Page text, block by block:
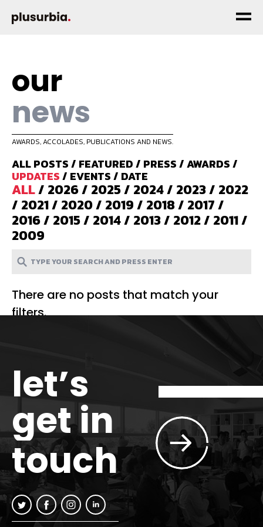
our
news
AWARDS, ACCOLADES, PUBLICATIONS AND NEWS.
ALL POSTS/ FEATURED/ PRESS/AWARDS/
UPDATES/ EVENTS/ DATE
ALL/ 2026/ 2025/ 2024/ 2023/ 2022
/ 2021/ 2020/ 2019/ 2018/ 2017/
2016/ 2015/ 2014/ 2013/ 2012/ 2011/
2009
There are no posts that match your
filters.
let’s
get in
touch